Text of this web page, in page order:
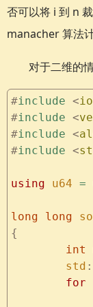
否可以将 i 到 n
manacher 算法
对于二维的
#include <
#include <
#include <
#include <
using u64 =
long long
{
	int
	std
	for